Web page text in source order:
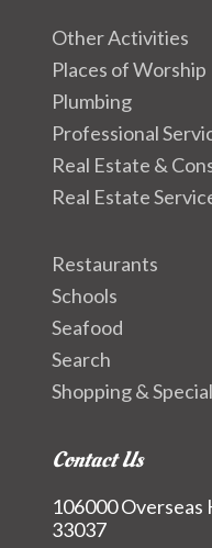
Other Activities
Places of Worship
Plumbing
Professional
Real Estate &
Real Estate
Restaurants
Schools
Seafood
Search
Shopping &
Contact Us
106000 Overseas
33037